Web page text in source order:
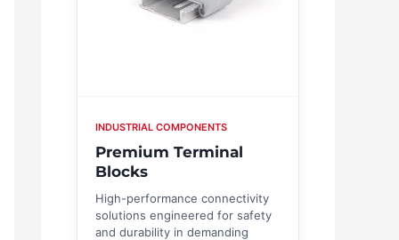
INDUSTRIAL COMPONENTS
Premium Terminal
Blocks
High-performance connectivity
solutions engineered for safety
and durability in demanding